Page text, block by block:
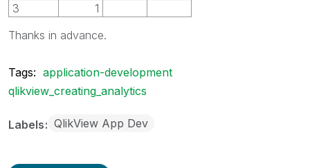
3
1
Thanks in advance.
Tags: application-development
qlikview_creating_analytics
Labels QlikView App Dev